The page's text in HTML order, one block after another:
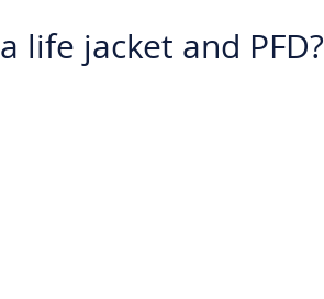
life jacket and PFD?